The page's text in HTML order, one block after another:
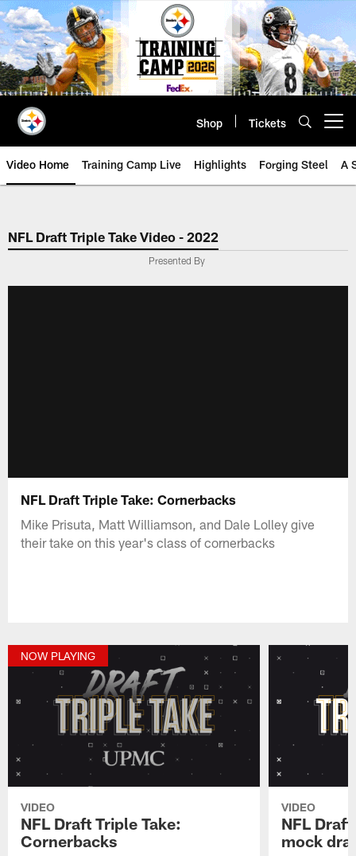
Skip
to
main
content
Shop Tickets
Video Home Training Camp Live Highlights Forging Steel A
NFL Draft Triple Take Video - 2022
Presented By
NFL Draft Triple Take: Cornerbacks
Mike Prisuta, Matt Williamson, and Dale Lolley give
their take on this year's class of cornerbacks
NOW PLAYING
VIDEO
NFL Draft Triple Take:
Cornerbacks
VIDEO
NFL
mock